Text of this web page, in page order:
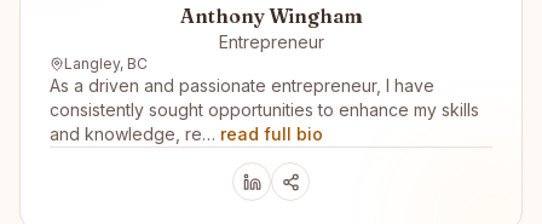
Anthony Wingham
Entrepreneur
Langley, BC
As a driven and passionate entrepreneur, I have
consistently sought opportunities to enhance my skills
and knowledge, re… read full bio